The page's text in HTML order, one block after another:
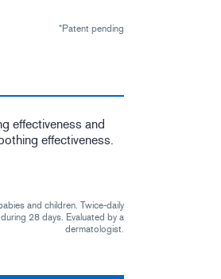
*Patent pending
effectiveness and
effectiveness.
and children. Twice-daily
28 days. Evaluated by a
dermatologist.